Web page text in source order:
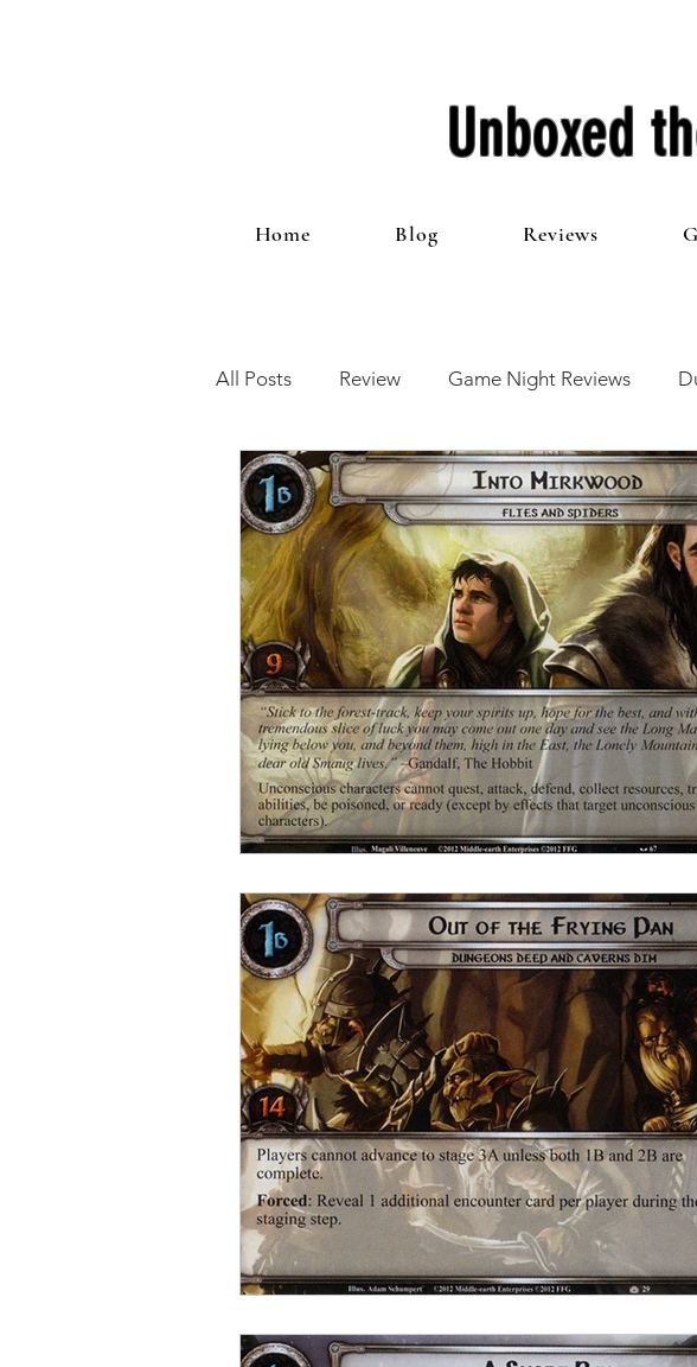
Unboxed
Home Blog Reviews
All Posts Review Game Night Reviews
12 Games of Christmas The 100 Club
Open Mic Painting Guides Preview
Plaid Hat Games Pulp City Star Wars
Zombicide Marvel Legendary
Top 10 Lists